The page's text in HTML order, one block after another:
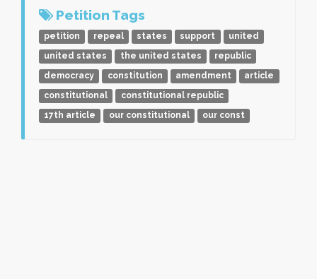
Petition Tags
petition repeal states support
united
united states
the united states
republic
democracy
constitution amendment
article
constitutional
constitutional republic
17th article
our constitutional our const